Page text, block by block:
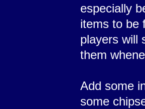
especially
items to be
players will
them
Add some
some